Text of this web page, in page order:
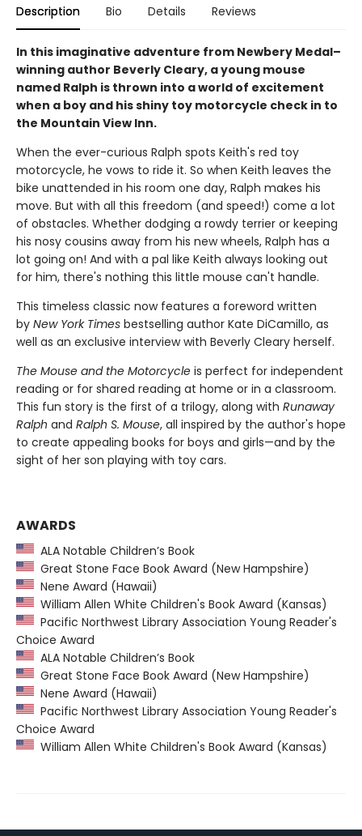
Description Bio Details Reviews
In this imaginative adventure from Newbery Medal–
winning author Beverly Cleary, a young mouse
named Ralph is thrown into a world of excitement
when a boy and his shiny toy motorcycle check in to
the Mountain View Inn.
When the ever-curious Ralph spots Keith's red toy
motorcycle, he vows to ride it. So when Keith leaves the
bike unattended in his room one day, Ralph makes his
move. But with all this freedom (and speed!) come a lot
of obstacles. Whether dodging a rowdy terrier or keeping
his nosy cousins away from his new wheels, Ralph has a
lot going on! And with a pal like Keith always looking out
for him, there's nothing this little mouse can't handle.
This timeless classic now features a foreword written
by New York Times bestselling author Kate DiCamillo, as
well as an exclusive interview with Beverly Cleary herself.
The Mouse and the Motorcycle is perfect for independent
reading or for shared reading at home or in a classroom.
This fun story is the first of a trilogy, along with Runaway
Ralph and Ralph S. Mouse, all inspired by the author's hope
to create appealing books for boys and girls—and by the
sight of her son playing with toy cars.
AWARDS
ALA Notable Children’s Book
Great Stone Face Book Award (New Hampshire)
Nene Award (Hawaii)
William Allen White Children's Book Award (Kansas)
Pacific Northwest Library Association Young Reader's
Choice Award
ALA Notable Children’s Book
Great Stone Face Book Award (New Hampshire)
Nene Award (Hawaii)
Pacific Northwest Library Association Young Reader's
Choice Award
William Allen White Children's Book Award (Kansas)